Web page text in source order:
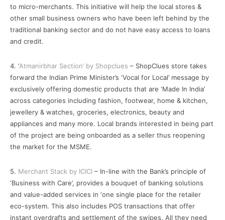
to micro-merchants. This initiative will help the local stores &
other small business owners who have been left behind by the
traditional banking sector and do not have easy access to loans
and credit.
4. ‘Atmanirbhar Section’ by Shopclues – ShopClues store takes
forward the Indian Prime Minister’s ‘Vocal for Local’ message by
exclusively offering domestic products that are ‘Made In India’
across categories including fashion, footwear, home & kitchen,
jewellery & watches, groceries, electronics, beauty and
appliances and many more. Local brands interested in being part
of the project are being onboarded as a seller thus reopening
the market for the MSME.
5. Merchant Stack by ICICI – In-line with the Bank’s principle of
‘Business with Care’, provides a bouquet of banking solutions
and value-added services in ‘one single place for the retailer
eco-system. This also includes POS transactions that offer
instant overdrafts and settlement of the swipes. All they need